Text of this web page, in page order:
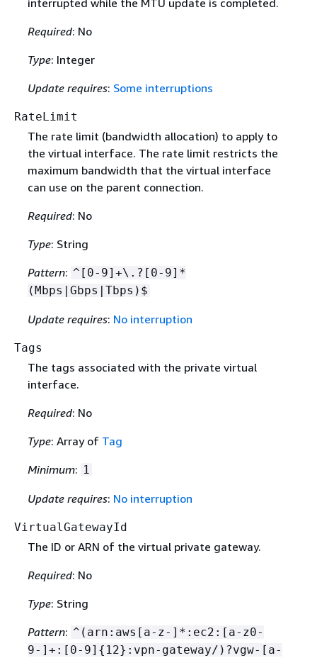
Required: No
Type: Integer
Update requires: Some interruptions
RateLimit
The rate limit (bandwidth allocation) to apply to
the virtual interface. The rate limit restricts the
maximum bandwidth that the virtual interface
can use on the parent connection.
Required: No
Type: String
Pattern: ^[0-9]+\.?[0-9]*
(Mbps|Gbps|Tbps)$
Update requires: No interruption
Tags
The tags associated with the private virtual
interface.
Required: No
Type: Array of Tag
Minimum: 1
Update requires: No interruption
VirtualGatewayId
The ID or ARN of the virtual private gateway.
Required: No
Type: String
Pattern: ^(arn:aws[a-z-]*:ec2:[a-z0-
9-]+:[0-9] { 12}:vpn-gateway/)?vgw-[a-